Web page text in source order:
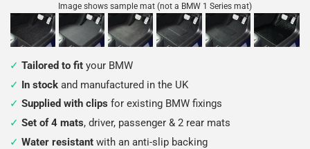
Image shows sample mat (not a BMW 1 Series mat)
Tailored to fit your BMW
In stock and manufactured in the UK
Supplied with clips for existing BMW fixings
Set of 4 mats, driver, passenger & 2 rear mats
Water resistant with an anti-slip backing